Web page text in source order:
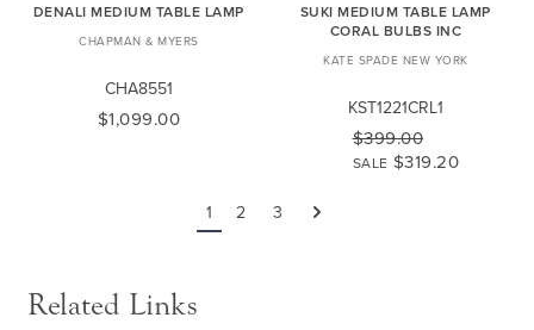
DENALI MEDIUM TABLE LAMP
CHAPMAN & MYERS
CHA8551
$1,099.00
SUKI MEDIUM TABLE LAMP
CORAL BULBS INC
KATE SPADE NEW YORK
KST1221CRL1
$399.00
SALE $319.20
1 2 3 Next
Related Links